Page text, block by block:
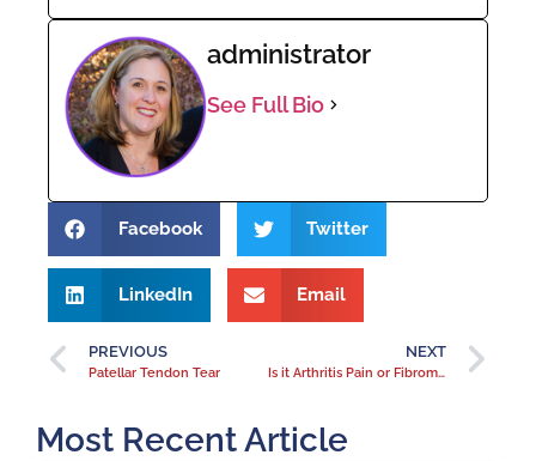
administrator
See Full Bio
Facebook Twitter
LinkedIn Email
PREVIOUS
Patellar Tendon Tear
NEXT
Is it Arthritis Pain or Fibromyalgia? How do you know if you have fibromyalgia?
Most Recent Article